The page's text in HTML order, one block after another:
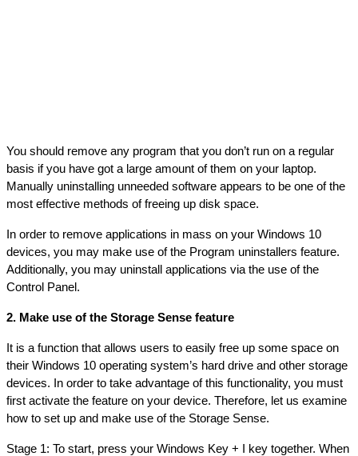
You should remove any program that you don’t run on a regular
basis if you have got a large amount of them on your laptop.
Manually uninstalling unneeded software appears to be one of the
most effective methods of freeing up disk space.
In order to remove applications in mass on your Windows 10
devices, you may make use of the Program uninstallers feature.
Additionally, you may uninstall applications via the use of the
Control Panel.
2. Make use of the Storage Sense feature
It is a function that allows users to easily free up some space on
their Windows 10 operating system’s hard drive and other storage
devices. In order to take advantage of this functionality, you must
first activate the feature on your device. Therefore, let us examine
how to set up and make use of the Storage Sense.
Stage 1: To start, press your Windows Key + I key together. When